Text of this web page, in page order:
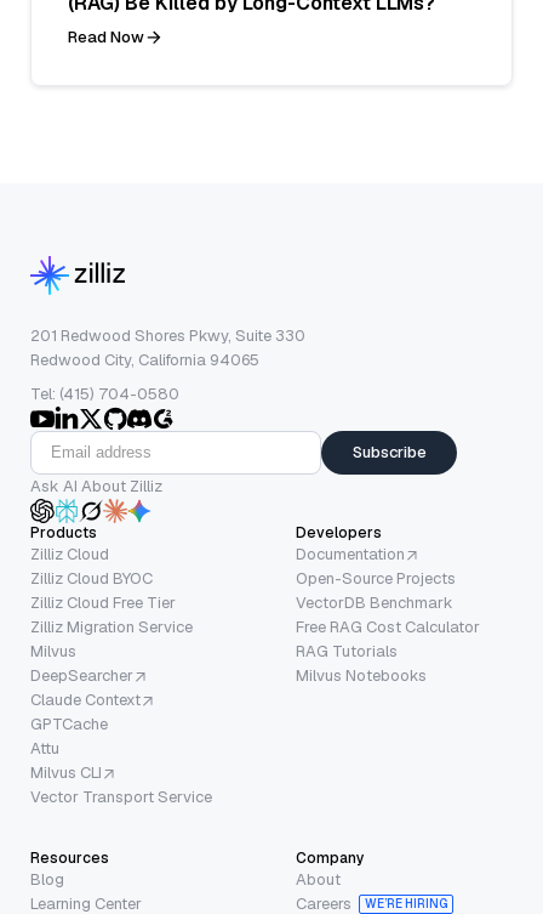
Read Now
201 Redwood Shores Pkwy, Suite 330
Redwood City, California 94065
Tel: (415) 704-0580
Subscribe
Ask AI About Zilliz
Products
Zilliz Cloud
Zilliz Cloud BYOC
Zilliz Cloud Free Tier
Zilliz Migration Service
Milvus
DeepSearcher
Claude Context
GPTCache
Attu
Milvus CLI
Vector Transport Service
Developers
Documentation
Open-Source Projects
VectorDB Benchmark
Free RAG Cost Calculator
RAG Tutorials
Milvus Notebooks
Resources
Blog
Learning Center
Company
About
Careers
WE’RE HIRING